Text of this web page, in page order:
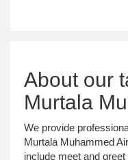
About our
Murtala
We provide
Murtala Muhammed
include meet and